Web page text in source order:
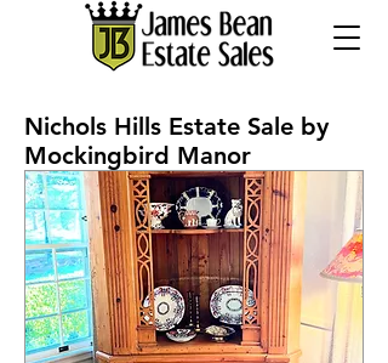
Nichols Hills Estate Sale by
Mockingbird Manor